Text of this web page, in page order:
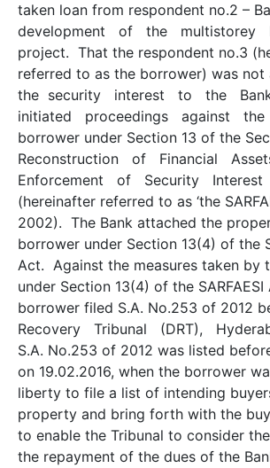
taken loan from respondent no.2 –
development of the multi­storey
project. That the respondent no.3
referred to as the borrower) was not
the security interest to the
initiated proceedings against the
borrower under Section 13 of the
Reconstruction of Financial
Enforcement of Security
(hereinafter referred to as ‘the
2002). The Bank attached the
borrower under Section 13(4) of the
Act. Against the measures taken by
under Section 13(4) of the
borrower filed S.A. No.253 of 2012
Recovery Tribunal (DRT),
S.A. No.253 of 2012 was listed
on 19.02.2016, when the borrower
liberty to file a list of intending
property and bring forth with the
to enable the Tribunal to consider
the repayment of the dues of the